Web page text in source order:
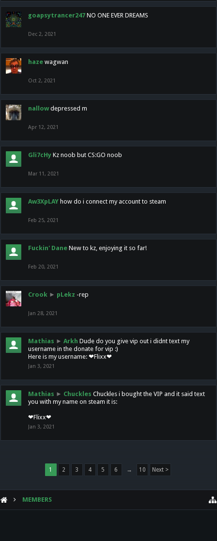
goapsytrancer247 NO ONE EVER DREAMS
Dec 2, 2021
haze wagwan
Oct 2, 2021
nallow depressed m
Apr 12, 2021
Gli7cHy Kz noob but CS:GO noob
Mar 11, 2021
Aw3XpLAY how do i connect my account to steam
Feb 25, 2021
Fuckin' Dane New to kz, enjoying it so far!
Feb 20, 2021
Crook ► pLekz -rep
Jan 28, 2021
Mathias ► Arkh Dude do you give vip out i didnt text my
username in the donate for vip :)
Here is my username: ❤Flixx❤
Jan 3, 2021
Mathias ► Chuckles Chuckles i bought the VIP and it said text
you with my name on steam it is:
❤Flixx❤
Jan 3, 2021
1 2 3 4 5 6 → 10 Next >
MEMBERS